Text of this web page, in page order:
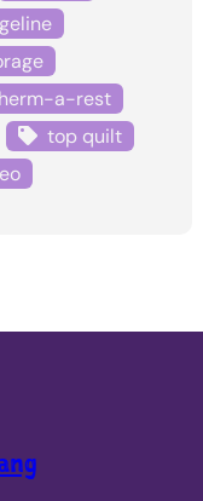
a-rest
top quilt